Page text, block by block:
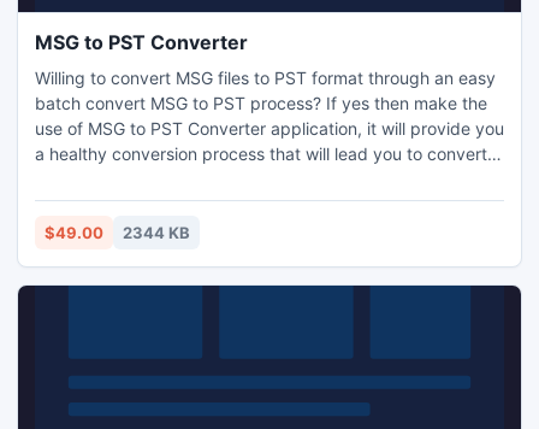
MSG to PST Converter
Willing to convert MSG files to PST format through an easy
batch convert MSG to PST process? If yes then make the
use of MSG to PST Converter application, it will provide you
a healthy conversion process that will lead you to convert
element. The tool is developed with GUI interface to allow
you for bulk convert MSG files to PST with no complexity.
$49.00 2344 KB